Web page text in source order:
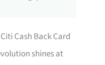
Cash Back Card
shines at